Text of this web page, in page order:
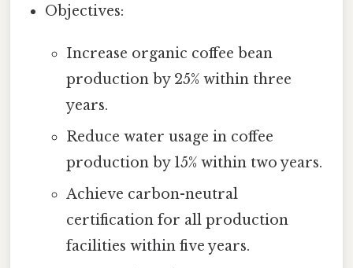
Objectives:
Increase organic coffee bean
production by 25% within three
years.
Reduce water usage in coffee
production by 15% within two years.
Achieve carbon-neutral
certification for all production
facilities within five years.